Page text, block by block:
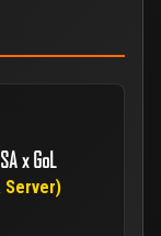
x GoL
Server)